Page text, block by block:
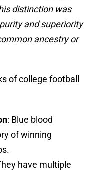
distinction was
and superiority
ancestry or
of college football
: Blue blood
of winning
have multiple